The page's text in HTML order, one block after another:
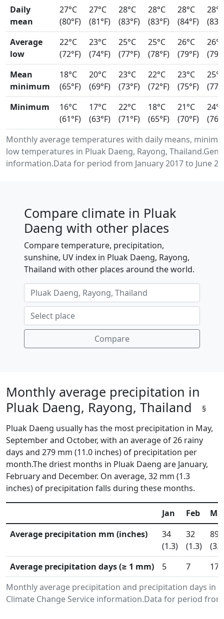
Monthly average temperatures with daily means,
low temperatures in Pluak Daeng, Rayong,
information.Data for period from January 2017 to June
Daily
mean
27°C
(80°F)
27°C
(81°F)
28°C
(83°F)
28°C
(83°F)
28°C
(84°F)
28°C
Average
low
22°C
(72°F)
23°C
(74°F)
25°C
(77°F)
25°C
(78°F)
26°C
(79°F)
26°C
Mean
minimum
18°C
(65°F)
20°C
(69°F)
23°C
(73°F)
22°C
(72°F)
23°C
(75°F)
25°C
Minimum
16°C
(61°F)
17°C
(63°F)
22°C
(71°F)
18°C
(65°F)
21°C
(70°F)
24°C
Compare climate in Pluak
Daeng with other places
Compare temperature, precipitation,
sunshine, UV index in Pluak Daeng, Rayong,
Thailand with other places around the world.
Compare
Monthly average precipitation in
Pluak Daeng, Rayong, Thailand
§
Pluak Daeng usually has the most precipitation in May,
September and October, with an average of 26 rainy
days and 279 mm (11.0 inches) of precipitation per
month.The driest months in Pluak Daeng are January,
February and December. On average, 32 mm (1.3
inches) of precipitation falls during these months.
Monthly average precipitation and precipitation days in
Climate Change Service information.Data for period from
Jan Feb
Average precipitation mm (inches)
34
(1.3)
32
(1.3)
89
Average precipitation days (≥ 1 mm)
5 7 17